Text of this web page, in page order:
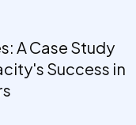
A Case Study
Success in